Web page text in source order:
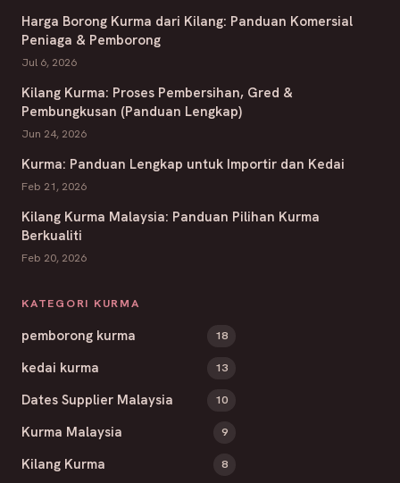
Harga Borong Kurma dari Kilang: Panduan Komersial
Peniaga & Pemborong
Jul 6, 2026
Kilang Kurma: Proses Pembersihan, Gred &
Pembungkusan (Panduan Lengkap)
Jun 24, 2026
Kurma: Panduan Lengkap untuk Importir dan Kedai
Feb 21, 2026
Kilang Kurma Malaysia: Panduan Pilihan Kurma
Berkualiti
Feb 20, 2026
KATEGORI KURMA
pemborong kurma 18
kedai kurma 13
Dates Supplier Malaysia 10
Kurma Malaysia 9
Kilang Kurma 8